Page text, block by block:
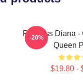
Princess Diana -
Queen
$19.80 -
-20%